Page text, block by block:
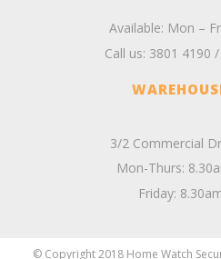
Available: Mon –
Call us: 3801 4190 /
3/2 Commercial
Mon-Thurs:
Friday:
© Copyright 2018 Home Watch